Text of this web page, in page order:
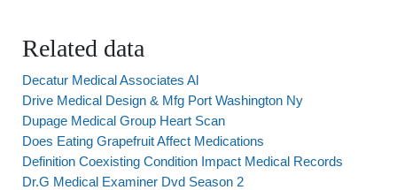
Related data
Decatur Medical Associates Al
Drive Medical Design & Mfg Port Washington Ny
Dupage Medical Group Heart Scan
Does Eating Grapefruit Affect Medications
Definition Coexisting Condition Impact Medical Records
Dr.G Medical Examiner Dvd Season 2